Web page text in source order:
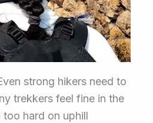
strong hikers need to
trekkers feel fine in the
hard on uphill